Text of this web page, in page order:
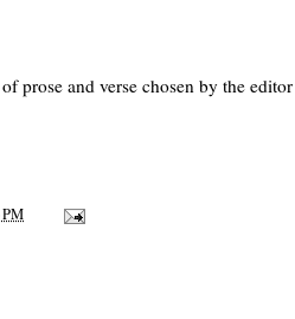
prose and verse chosen by the
PM